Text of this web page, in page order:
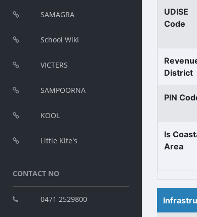
SAMAGRA
School Wiki
VICTERS
SAMPOORNA
KOOL
Little Kite's
CONTACT NO
0471 2529800
UDISE
Code
District
PIN
Is
Area